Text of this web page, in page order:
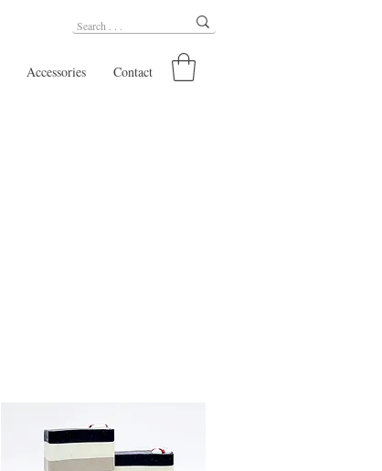
Accessories Contact